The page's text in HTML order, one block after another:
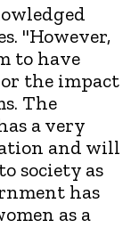
"However,
to have
the impact
The
a very
and will
society as
has
as a